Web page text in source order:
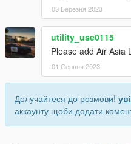
03 Березня 2023
utility_use0115
Please add Air Asia
01 Серпня 2023
Долучайтеся до розмови!
аккаунту щоби додати